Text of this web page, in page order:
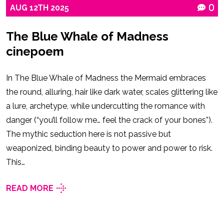
AUG 12TH 2025 0
The Blue Whale of Madness
cinepoem
In The Blue Whale of Madness the Mermaid embraces
the round, alluring, hair like dark water, scales glittering like
a lure, archetype, while undercutting the romance with
danger (“you’ll follow me… feel the crack of your bones”).
The mythic seduction here is not passive but
weaponized, binding beauty to power and power to risk.
This…
READ MORE